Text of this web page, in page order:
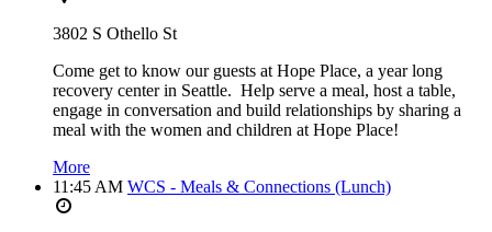
3802 S Othello St
Come get to know our guests at Hope Place, a year long
recovery center in Seattle. Help serve a meal, host a table,
engage in conversation and build relationships by sharing a
meal with the women and children at Hope Place!
More
11:45 AM WCS - Meals & Connections (Lunch)